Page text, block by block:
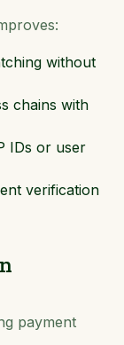
without
chains with
IDs or user
verification
payment